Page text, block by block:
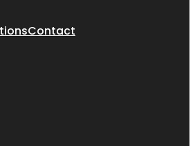
Contact